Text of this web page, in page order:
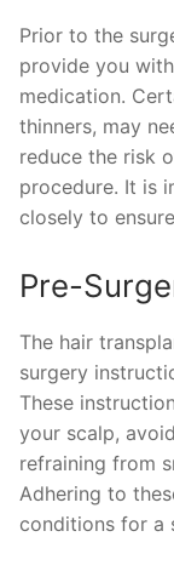
Prior to the
provide you
medication.
thinners, may
reduce the risk
procedure. It is
closely to
Pre-
The hair
surgery
These
your scalp,
refraining from
Adhering to
conditions for a